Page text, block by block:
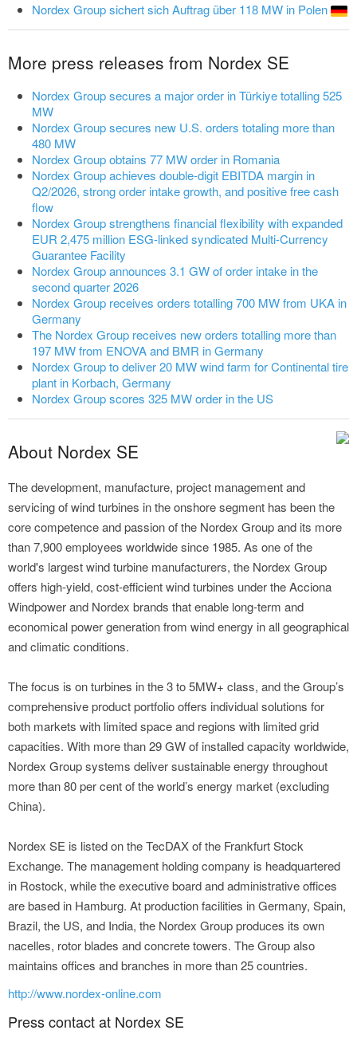
Nordex Group sichert sich Auftrag über 118 MW in Polen
More press releases from Nordex SE
Nordex Group secures a major order in Türkiye totalling 525
MW
Nordex Group secures new U.S. orders totaling more than
480 MW
Nordex Group obtains 77 MW order in Romania
Nordex Group achieves double-digit EBITDA margin in
Q2/2026, strong order intake growth, and positive free cash
flow
Nordex Group strengthens financial flexibility with expanded
EUR 2,475 million ESG-linked syndicated Multi-Currency
Guarantee Facility
Nordex Group announces 3.1 GW of order intake in the
second quarter 2026
Nordex Group receives orders totalling 700 MW from UKA in
Germany
The Nordex Group receives new orders totalling more than
197 MW from ENOVA and BMR in Germany
Nordex Group to deliver 20 MW wind farm for Continental tire
plant in Korbach, Germany
Nordex Group scores 325 MW order in the US
About Nordex SE
The development, manufacture, project management and
servicing of wind turbines in the onshore segment has been the
core competence and passion of the Nordex Group and its more
than 7,900 employees worldwide since 1985. As one of the
world's largest wind turbine manufacturers, the Nordex Group
offers high-yield, cost-efficient wind turbines under the Acciona
Windpower and Nordex brands that enable long-term and
economical power generation from wind energy in all geographical
and climatic conditions.
The focus is on turbines in the 3 to 5MW+ class, and the Group’s
comprehensive product portfolio offers individual solutions for
both markets with limited space and regions with limited grid
capacities. With more than 29 GW of installed capacity worldwide,
Nordex Group systems deliver sustainable energy throughout
more than 80 per cent of the world’s energy market (excluding
China).
Nordex SE is listed on the TecDAX of the Frankfurt Stock
Exchange. The management holding company is headquartered
in Rostock, while the executive board and administrative offices
are based in Hamburg. At production facilities in Germany, Spain,
Brazil, the US, and India, the Nordex Group produces its own
nacelles, rotor blades and concrete towers. The Group also
maintains offices and branches in more than 25 countries.
http://www.nordex-online.com
Press contact at Nordex SE